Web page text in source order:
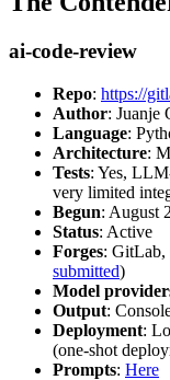
ai-code-review
Repo: https://
Author: Juanje
Language:
Architecture:
Tests: Yes,
very limited
Begun: August
Status: Active
Forges: GitLab,
submitted)
Model
Output:
Deployment:
(one-shot
Prompts: Here